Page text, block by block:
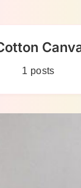
1 posts